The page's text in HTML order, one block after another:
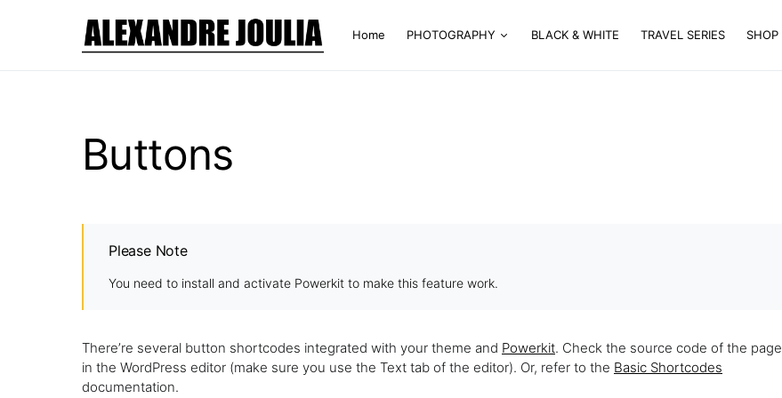
Home PHOTOGRAPHY BLACK & WHITE TRAVEL SERIES SHOP
Buttons
Please Note
You need to install and activate Powerkit to make this feature work.
There’re several button shortcodes integrated with your theme and Powerkit. Check the source code of the page
in the WordPress editor (make sure you use the Text tab of the editor). Or, refer to the Basic Shortcodes
documentation.